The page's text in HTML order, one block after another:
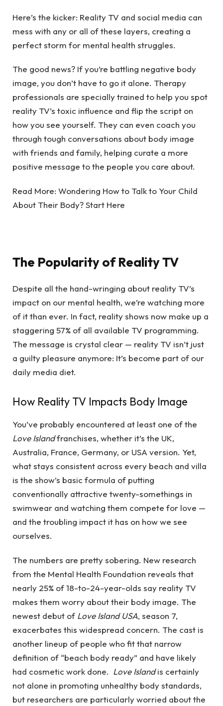
Here’s the kicker: Reality TV and social media can
mess with any or all of these layers, creating a
perfect storm for mental health struggles.
The good news? If you’re battling negative body
image, you don’t have to go it alone. Therapy
professionals are specially trained to help you spot
reality TV’s toxic influence and flip the script on
how you see yourself. They can even coach you
through tough conversations about body image
with friends and family, helping curate a more
positive message to the people you care about.
Read More: Wondering How to Talk to Your Child
About Their Body? Start Here
The Popularity of Reality TV
Despite all the hand-wringing about reality TV’s
impact on our mental health, we’re watching more
of it than ever. In fact, reality shows now make up a
staggering 57% of all available TV programming.
The message is crystal clear — reality TV isn’t just
a guilty pleasure anymore: It’s become part of our
daily media diet.
How Reality TV Impacts Body Image
You’ve probably encountered at least one of the
Love Islandfranchises, whether it’s the UK,
Australia, France, Germany, or USA version. Yet,
what stays consistent across every beach and villa
is the show’s basic formula of putting
conventionally attractive twenty-somethings in
swimwear and watching them compete for love —
and the troubling impact it has on how we see
ourselves.
The numbers are pretty sobering. New research
from the Mental Health Foundation reveals that
nearly 25% of 18-to-24-year-olds say reality TV
makes them worry about their body image. The
newest debut of Love Island USA, season 7,
exacerbates this widespread concern. The cast is
another lineup of people who fit that narrow
definition of “beach body ready” and have likely
had cosmetic work done. Love Islandis certainly
not alone in promoting unhealthy body standards,
but researchers are particularly worried about the